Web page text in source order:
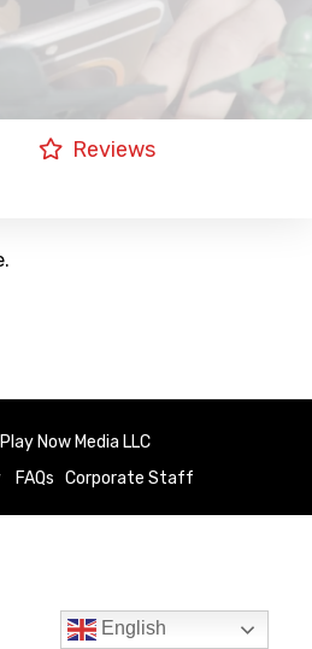
Reviews
Now Media LLC
FAQs Corporate Staff
English